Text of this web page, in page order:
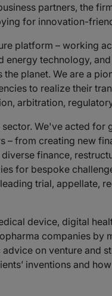
partners, the
for innovation-
platform – working
technology,
planet. We are a
to realize their
arbitration,
We've acted
from creating new
finance,
for bespoke
trial, appellate,
device, digital
companies
on venture and
inventions and